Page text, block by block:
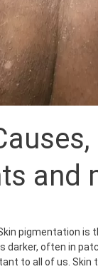
and
pigmentation is
darker, often in
to all of us. Skin